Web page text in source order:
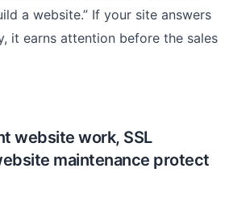
a website.” If your site answers
it earns attention before the sales
website work, SSL
maintenance protect